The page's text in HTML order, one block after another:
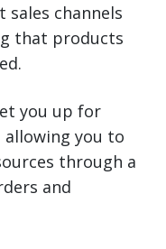
sales channels
that products
you up for
allowing you to
through a
and